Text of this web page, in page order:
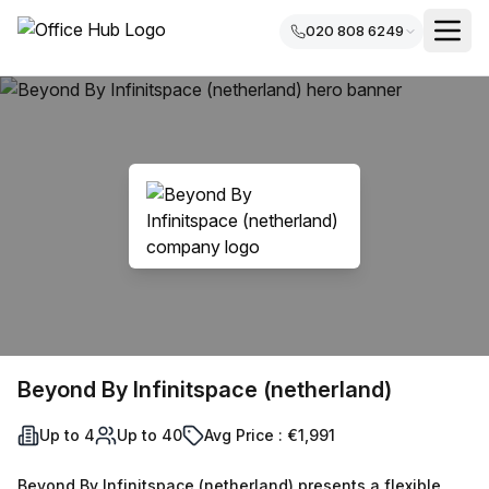
020 808 6249
Beyond By Infinitspace (netherland)
Up to 4 Up to 40 Avg Price : €1,991
Beyond By Infinitspace (netherland) presents a flexible